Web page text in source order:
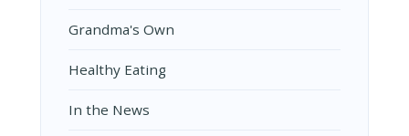
Grandma's Own
Healthy Eating
In the News